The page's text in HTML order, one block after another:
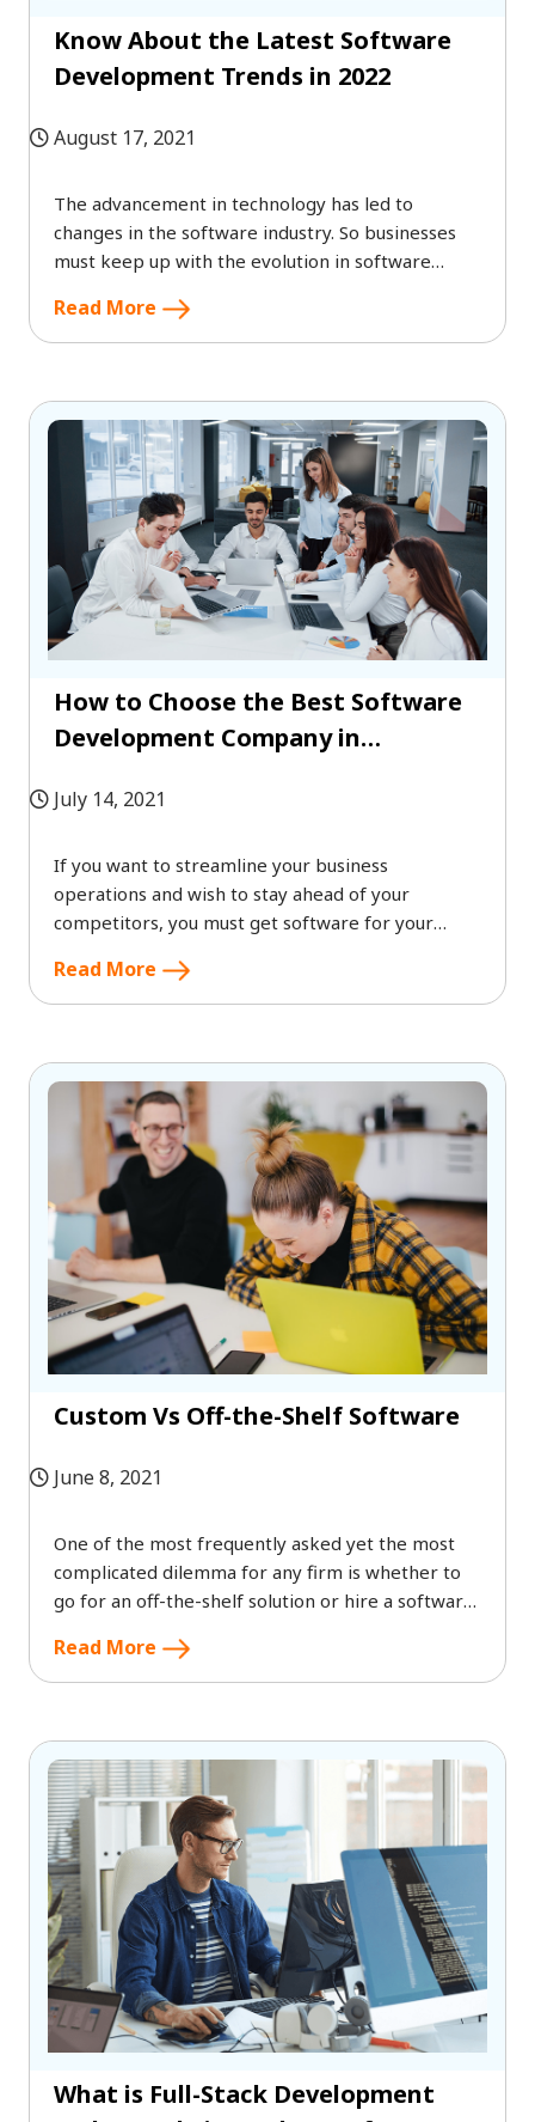
Know About the Latest Software
Development Trends in 2022
August 17, 2021
The advancement in technology has led to
changes in the software industry. So businesses
must keep up with the evolution in software
the best user experience.
Read More
How to Choose the Best Software
Development Company in
July 14, 2021
If you want to streamline your business
operations and wish to stay ahead of your
competitors, you must get software for your
Read More
Custom Vs Off-the-Shelf Software
June 8, 2021
One of the most frequently asked yet the most
complicated dilemma for any firm is whether to
go for an off-the-shelf solution or hire a software
Read More
What is Full-Stack Development